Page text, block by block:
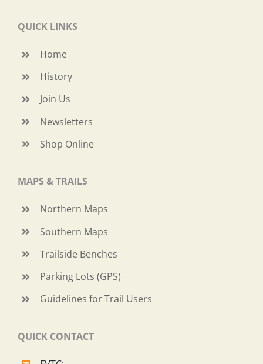
QUICK LINKS
Home
History
Join Us
Newsletters
Shop Online
MAPS & TRAILS
Northern Maps
Southern Maps
Trailside Benches
Parking Lots (GPS)
Guidelines for Trail Users
QUICK CONTACT